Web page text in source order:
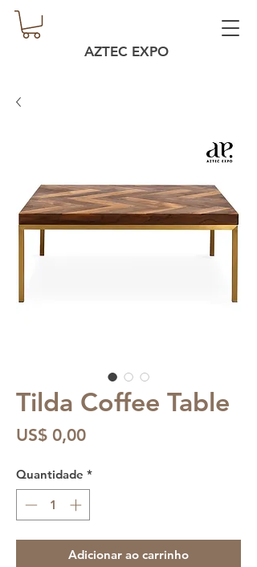
AZTEC EXPO
Tilda Coffee Table
US$ 0,00Preço
Quantidade *
Adicionar ao carrinho